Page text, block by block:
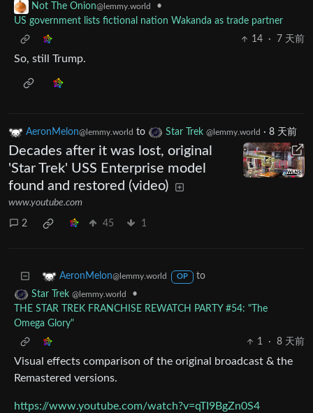
Not The Onion@lemmy.world
•
US government lists fictional nation Wakanda as trade partner
14
· 7 天前
So, still Trump.
AeronMelon@lemmy.world to Star Trek @lemmy.world · 8 天前
Decades after it was lost, original
'Star Trek' USS Enterprise model
found and restored (video)
www.youtube.com
2 45 1
AeronMelon@lemmy.world OP
to
Star Trek @lemmy.world
•
THE STAR TREK FRANCHISE REWATCH PARTY #54: "The
Omega Glory"
1
· 8 天前
Visual effects comparison of the original broadcast & the
Remastered versions.
https://www.youtube.com/watch?v=qTI9BgZn0S4